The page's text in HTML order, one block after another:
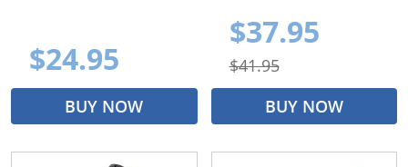
$24.95
BUY NOW
$37.95
$41.95
BUY NOW